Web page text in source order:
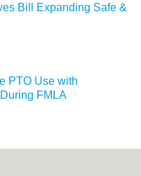
Bill Expanding Safe &
PTO Use with
FMLA